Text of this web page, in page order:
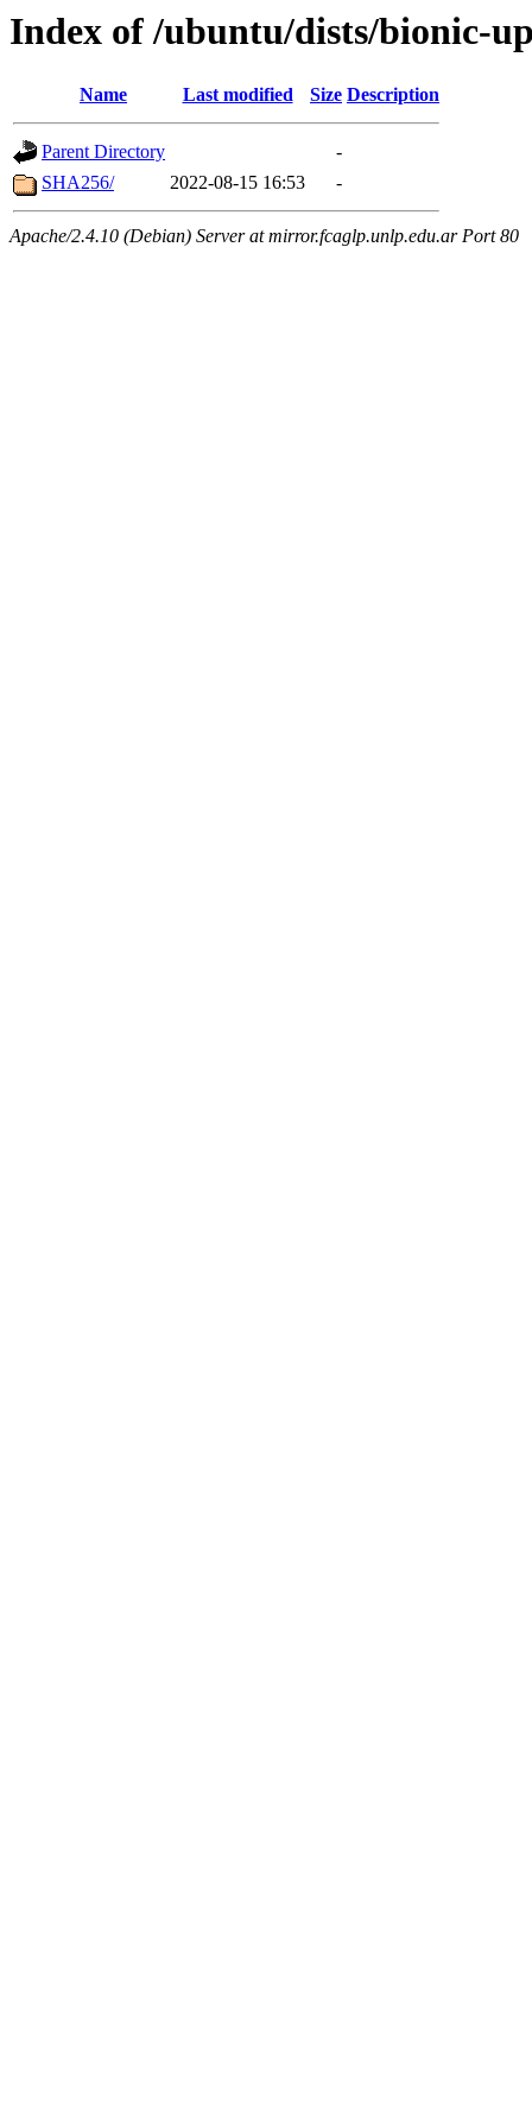
Index of /ubuntu/dists/bionic-
Name Last modified Size Description
Parent Directory
-
SHA256/
2022-08-15 16:53 -
Apache/2.4.10 (Debian) Server at mirror.fcaglp.unlp.edu.ar Port 80